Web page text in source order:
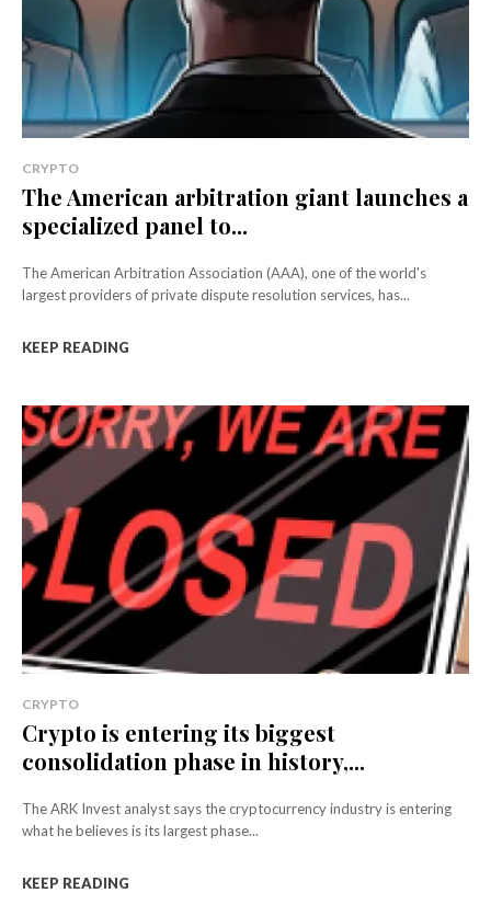
CRYPTO
The American arbitration giant launches a
specialized panel to...
The American Arbitration Association (AAA), one of the world's
largest providers of private dispute resolution services, has...
KEEP READING
CRYPTO
Crypto is entering its biggest
consolidation phase in history,...
The ARK Invest analyst says the cryptocurrency industry is entering
what he believes is its largest phase...
KEEP READING